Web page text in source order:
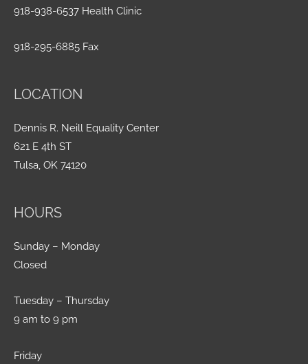
918-938-6537 Health Clinic
918-295-6885 Fax
LOCATION
Dennis R. Neill Equality Center
621 E 4th ST
Tulsa, OK 74120
HOURS
Sunday – Monday
Closed
Tuesday – Thursday
9 am to 9 pm
Friday